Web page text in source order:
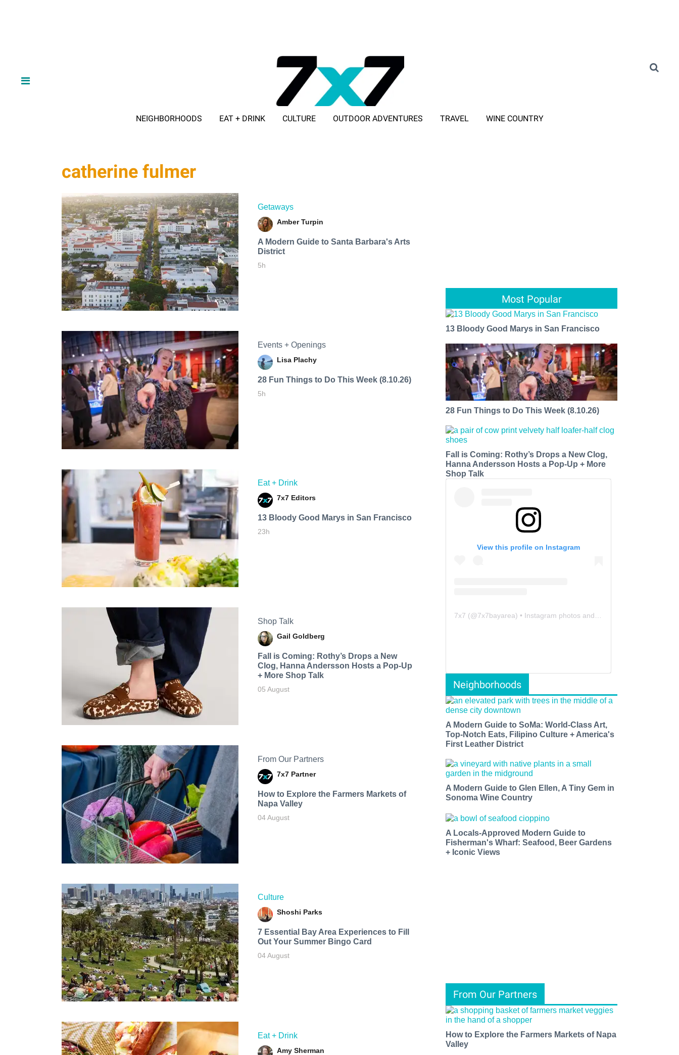
NEIGHBORHOODS EAT + DRINK CULTURE OUTDOOR ADVENTURES TRAVEL WINE COUNTRY
catherine fulmer
Getaways
Amber Turpin
A Modern Guide to Santa Barbara's Arts
District
5h
Events + Openings
Lisa Plachy
28 Fun Things to Do This Week (8.10.26)
5h
Eat + Drink
7x7 Editors
13 Bloody Good Marys in San Francisco
23h
Shop Talk
Gail Goldberg
Fall is Coming: Rothy’s Drops a New
Clog, Hanna Andersson Hosts a Pop-Up
+ More Shop Talk
05 August
From Our Partners
7x7 Partner
How to Explore the Farmers Markets of
Napa Valley
04 August
Culture
Shoshi Parks
7 Essential Bay Area Experiences to Fill
Out Your Summer Bingo Card
04 August
Eat + Drink
Amy Sherman
Most Popular
13 Bloody Good Marys in San Francisco
28 Fun Things to Do This Week (8.10.26)
Fall is Coming: Rothy’s Drops a New Clog,
Hanna Andersson Hosts a Pop-Up + More
Shop Talk
View this profile on Instagram
7x7 (@7x7bayarea) • Instagram photos and videos
Neighborhoods
A Modern Guide to SoMa: World-Class Art,
Top-Notch Eats, Filipino Culture + America's
First Leather District
A Modern Guide to Glen Ellen, A Tiny Gem in
Sonoma Wine Country
A Locals-Approved Modern Guide to
Fisherman's Wharf: Seafood, Beer Gardens
+ Iconic Views
From Our Partners
How to Explore the Farmers Markets of Napa
Valley